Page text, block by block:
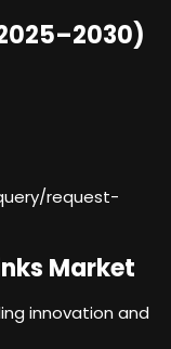
request-
Market
innovation and